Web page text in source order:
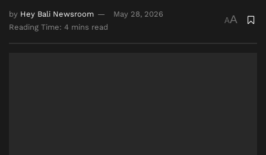
by Hey Bali Newsroom
May 28, 2026
Reading Time: 4 mins read
AA